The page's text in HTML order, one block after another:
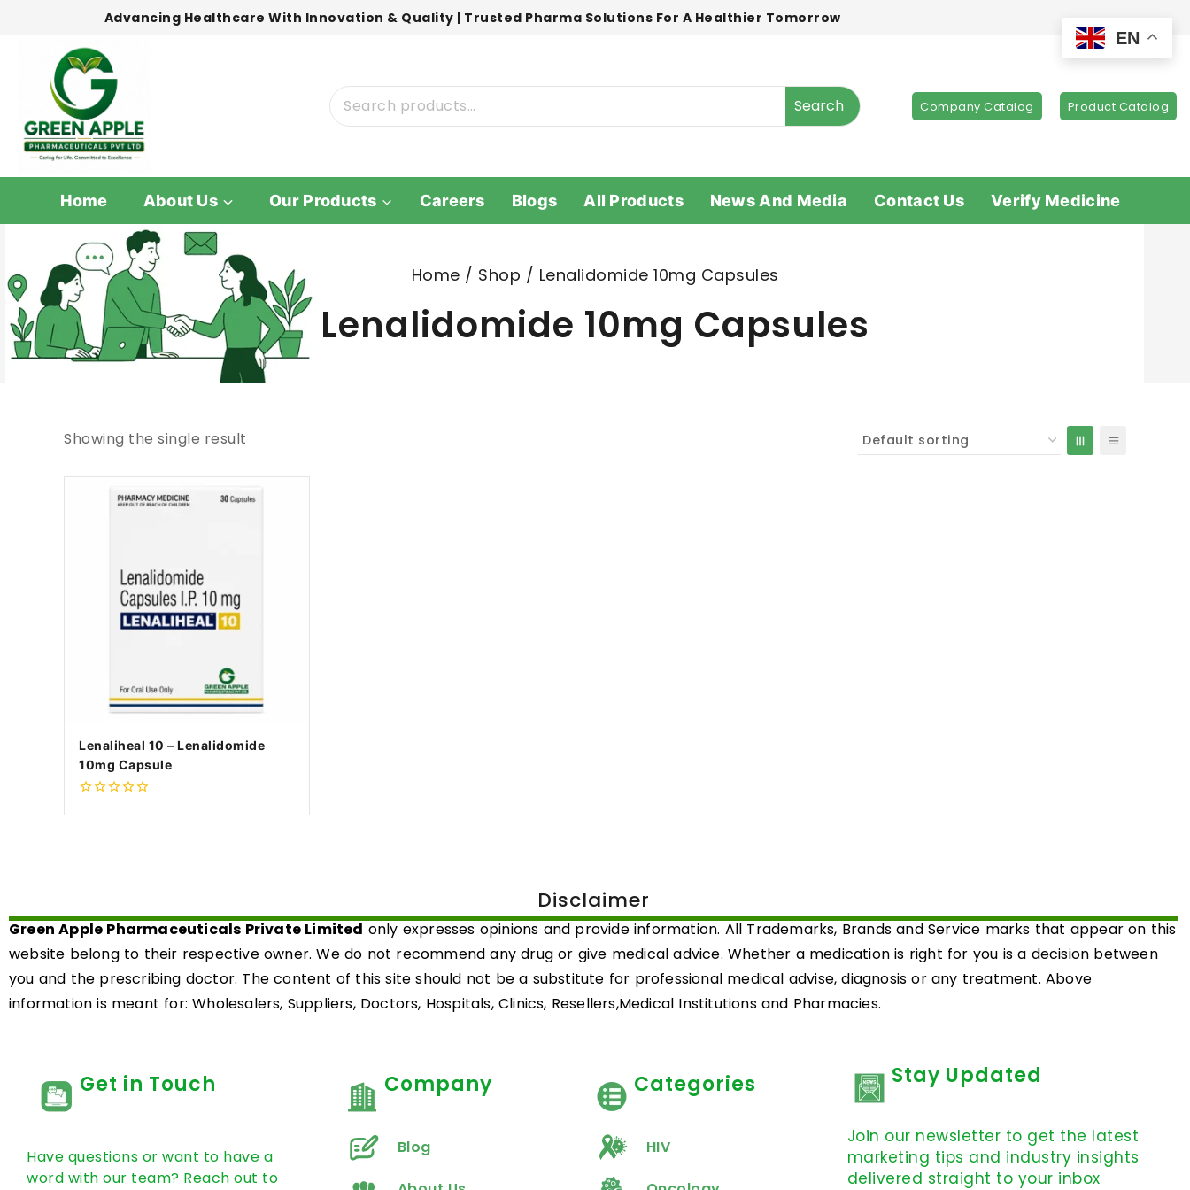
Advancing Healthcare With Innovation & Quality | Trusted Pharma Solutions For A Healthier Tomorrow
Search Company Catalog Product Catalog
Home About Us Our Products Careers Blogs All Products News And Media Contact Us Verify Medicine
Home / Shop / Lenalidomide 10mg Capsules
Lenalidomide 10mg Capsules
Showing the single result
Lenaliheal 10 – Lenalidomide
10mg Capsule
Disclaimer
Green Apple Pharmaceuticals Private Limited only expresses opinions and provide information. All Trademarks, Brands and Service marks that appear on this
website belong to their respective owner. We do not recommend any drug or give medical advice. Whether a medication is right for you is a decision between
you and the prescribing doctor. The content of this site should not be a substitute for professional medical advise, diagnosis or any treatment. Above
information is meant for: Wholesalers, Suppliers, Doctors, Hospitals, Clinics, Resellers,Medical Institutions and Pharmacies.
Get in Touch
Have questions or want to have a
word with our team? Reach out to
Company
Blog
Categories
HIV
Stay Updated
Join our newsletter to get the latest
marketing tips and industry insights
delivered straight to your inbox
EN